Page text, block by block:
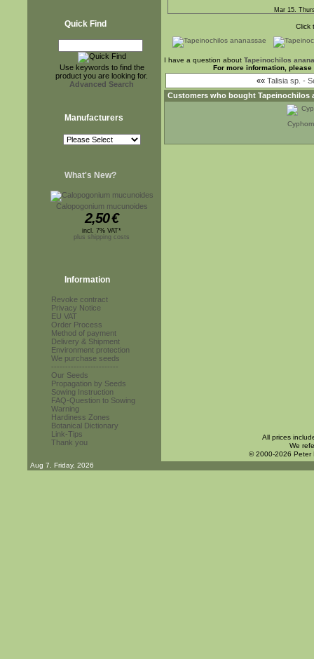
Quick Find
Use keywords to find the
product you are looking for.
Advanced Search
Manufacturers
What's New?
Calopogonium mucunoides
2,50€
incl. 7% VAT*
plus shipping costs
Information
Revoke contract
Privacy Notice
EU VAT
Order Process
Method of payment
Delivery & Shipment
Environment protection
We purchase seeds
------------------------
Our Seeds
Propagation by Seeds
Sowing Instruction
FAQ-Question to Sowing
Warning
Hardiness Zones
Botanical Dictionary
Link-Tips
Thank you
Mar 15.
Click
I have a question about Tapeinochilos
For more information,
«« Talisia sp. -
Customers who bought Tapeinochilos
All prices
We
© 2000-2026 Peter
Aug 7. Friday, 2026